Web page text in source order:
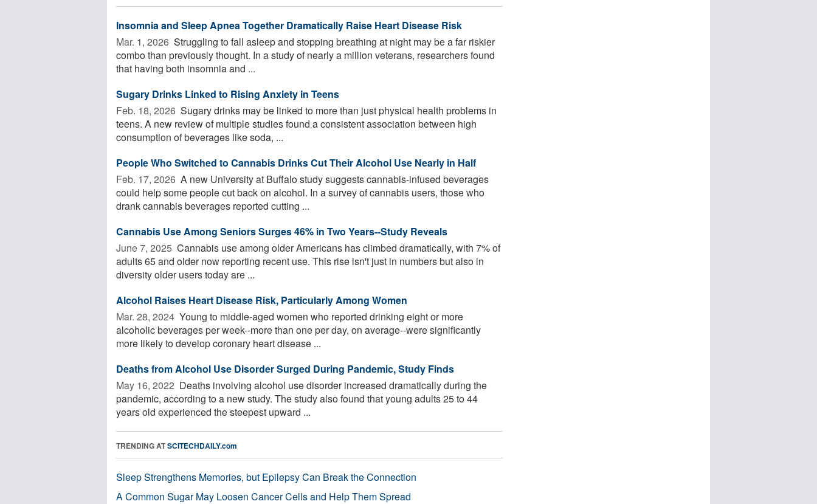
Insomnia and Sleep Apnea Together Dramatically Raise Heart Disease Risk
Mar. 1, 2026  Struggling to fall asleep and stopping breathing at night may be a far riskier
combo than previously thought. In a study of nearly a million veterans, researchers found
that having both insomnia and ...
Sugary Drinks Linked to Rising Anxiety in Teens
Feb. 18, 2026  Sugary drinks may be linked to more than just physical health problems in
teens. A new review of multiple studies found a consistent association between high
consumption of beverages like soda, ...
People Who Switched to Cannabis Drinks Cut Their Alcohol Use Nearly in Half
Feb. 17, 2026  A new University at Buffalo study suggests cannabis-infused beverages
could help some people cut back on alcohol. In a survey of cannabis users, those who
drank cannabis beverages reported cutting ...
Cannabis Use Among Seniors Surges 46% in Two Years--Study Reveals
June 7, 2025  Cannabis use among older Americans has climbed dramatically, with 7% of
adults 65 and older now reporting recent use. This rise isn't just in numbers but also in
diversity older users today are ...
Alcohol Raises Heart Disease Risk, Particularly Among Women
Mar. 28, 2024  Young to middle-aged women who reported drinking eight or more
alcoholic beverages per week--more than one per day, on average--were significantly
more likely to develop coronary heart disease ...
Deaths from Alcohol Use Disorder Surged During Pandemic, Study Finds
May 16, 2022  Deaths involving alcohol use disorder increased dramatically during the
pandemic, according to a new study. The study also found that young adults 25 to 44
years old experienced the steepest upward ...
TRENDING ATSCITECHDAILY.com
Sleep Strengthens Memories, but Epilepsy Can Break the Connection
A Common Sugar May Loosen Cancer Cells and Help Them Spread